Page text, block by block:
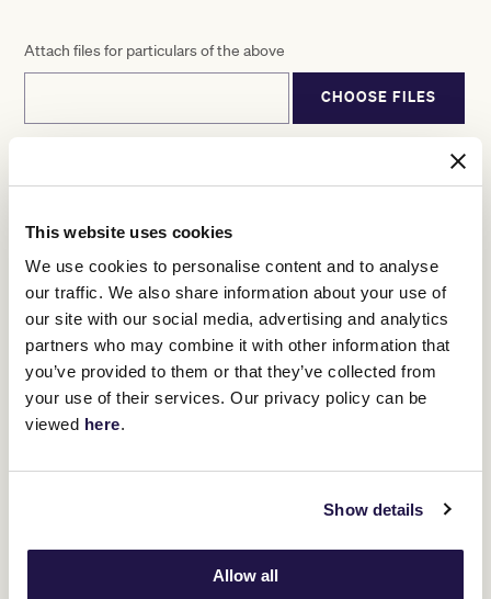
This website uses cookies
We use cookies to personalise content and to analyse
our traffic. We also share information about your use of
our site with our social media, advertising and analytics
partners who may combine it with other information that
you’ve provided to them or that they’ve collected from
your use of their services. Our privacy policy can be
viewed here.
Show details
Allow all
Attach files for particulars of the above
CHOOSE FILES
should by membership application be accepted, will be bound by
Victoria Racing Club
(VRC)’s Constitution, By-Laws and Membership Conditions,
including those additional terms and conditions expressly
referred to within the Membership
Conditions, as published and amended by VRC from time to time
and available at www.vrc.net.au/terms-and-conditions. Should I
not agree, I will notify VRC
within 30 days of receiving my subscription notice, and I
acknowledge that VRC will then cancel my membership and
membership of VRC.